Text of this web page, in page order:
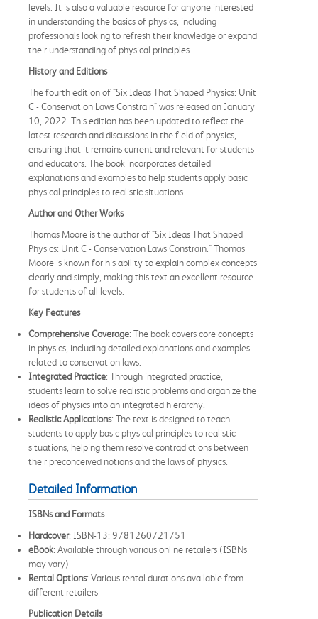
levels. It is also a valuable resource for anyone interested
in understanding the basics of physics, including
professionals looking to refresh their knowledge or expand
their understanding of physical principles.
History and Editions
The fourth edition of "Six Ideas That Shaped Physics: Unit
C - Conservation Laws Constrain" was released on January
10, 2022. This edition has been updated to reflect the
latest research and discussions in the field of physics,
ensuring that it remains current and relevant for students
and educators. The book incorporates detailed
explanations and examples to help students apply basic
physical principles to realistic situations.
Author and Other Works
Thomas Moore is the author of "Six Ideas That Shaped
Physics: Unit C - Conservation Laws Constrain." Thomas
Moore is known for his ability to explain complex concepts
clearly and simply, making this text an excellent resource
for students of all levels.
Key Features
Comprehensive Coverage: The book covers core concepts
in physics, including detailed explanations and examples
related to conservation laws.
Integrated Practice: Through integrated practice,
students learn to solve realistic problems and organize the
ideas of physics into an integrated hierarchy.
Realistic Applications: The text is designed to teach
students to apply basic physical principles to realistic
situations, helping them resolve contradictions between
their preconceived notions and the laws of physics.
Detailed Information
ISBNs and Formats
Hardcover: ISBN-13: 9781260721751
eBook: Available through various online retailers (ISBNs
may vary)
Rental Options: Various rental durations available from
different retailers
Publication Details